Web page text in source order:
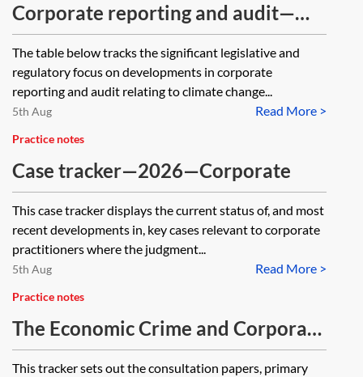
Corporate reporting and audit—
environmental sustainability and
climate change tracker
The table below tracks the significant legislative and
regulatory focus on developments in corporate
reporting and audit relating to climate change...
Read More >
5th Aug
Practice notes
Case tracker—2026—Corporate
This case tracker displays the current status of, and most
recent developments in, key cases relevant to corporate
practitioners where the judgment...
Read More >
5th Aug
Practice notes
The Economic Crime and Corporate
Transparency Act 2023—tracker
This tracker sets out the consultation papers, primary